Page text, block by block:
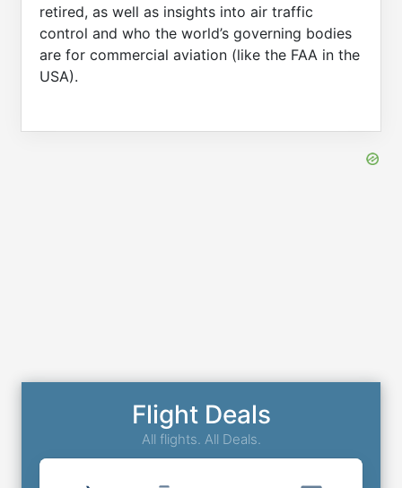
retired, as well as insights into air traffic
control and who the world’s governing bodies
are for commercial aviation (like the FAA in the
USA).
Flight Deals
All flights. All Deals.